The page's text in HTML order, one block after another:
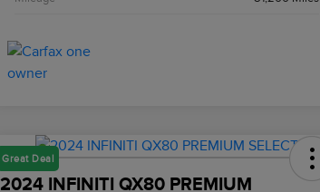
Great Deal
2024 INFINITI QX80 PREMIUM